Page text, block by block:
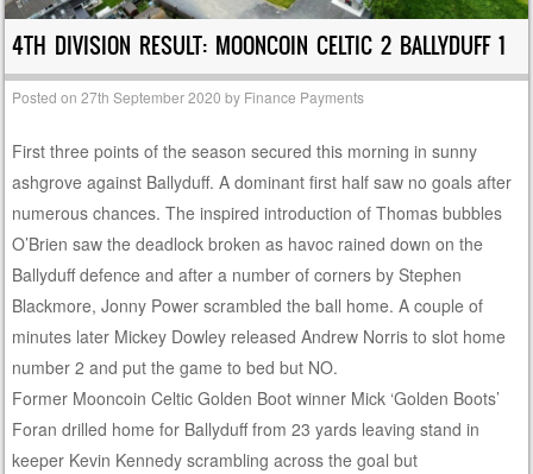
4TH DIVISION RESULT: MOONCOIN CELTIC 2 BALLYDUFF 1
Posted on27th September 2020 by Finance Payments
First three points of the season secured this morning in sunny
ashgrove against Ballyduff. A dominant first half saw no goals after
numerous chances. The inspired introduction of Thomas bubbles
O’Brien saw the deadlock broken as havoc rained down on the
Ballyduff defence and after a number of corners by Stephen
Blackmore, Jonny Power scrambled the ball home. A couple of
minutes later Mickey Dowley released Andrew Norris to slot home
number 2 and put the game to bed but NO.
Former Mooncoin Celtic Golden Boot winner Mick ‘Golden Boots’
Foran drilled home for Ballyduff from 23 yards leaving stand in
keeper Kevin Kennedy scrambling across the goal but